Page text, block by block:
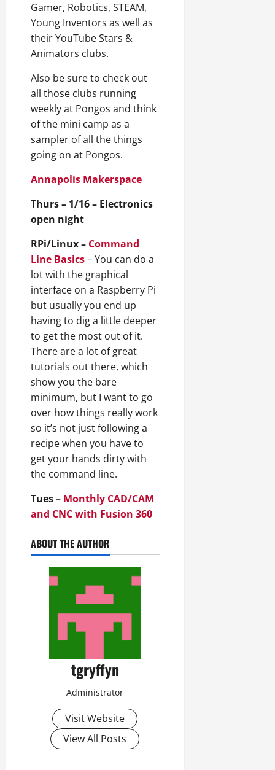
Gamer, Robotics, STEAM,
Young Inventors as well as
their YouTube Stars &
Animators clubs.
Also be sure to check out
all those clubs running
weekly at Pongos and think
of the mini camp as a
sampler of all the things
going on at Pongos.
Annapolis Makerspace
Thurs – 1/16 – Electronics
open night
RPi/Linux – Command
Line Basics– You can do a
lot with the graphical
interface on a Raspberry Pi
but usually you end up
having to dig a little deeper
to get the most out of it.
There are a lot of great
tutorials out there, which
show you the bare
minimum, but I want to go
over how things really work
so it’s not just following a
recipe when you have to
get your hands dirty with
the command line.
Tues – Monthly CAD/CAM
and CNC with Fusion 360
ABOUT THE AUTHOR
tgryffyn
Administrator
Visit Website
View All Posts